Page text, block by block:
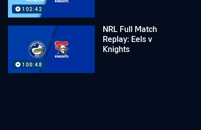
102:42
100:48
NRL Full Match
Replay: Eels v
Knights